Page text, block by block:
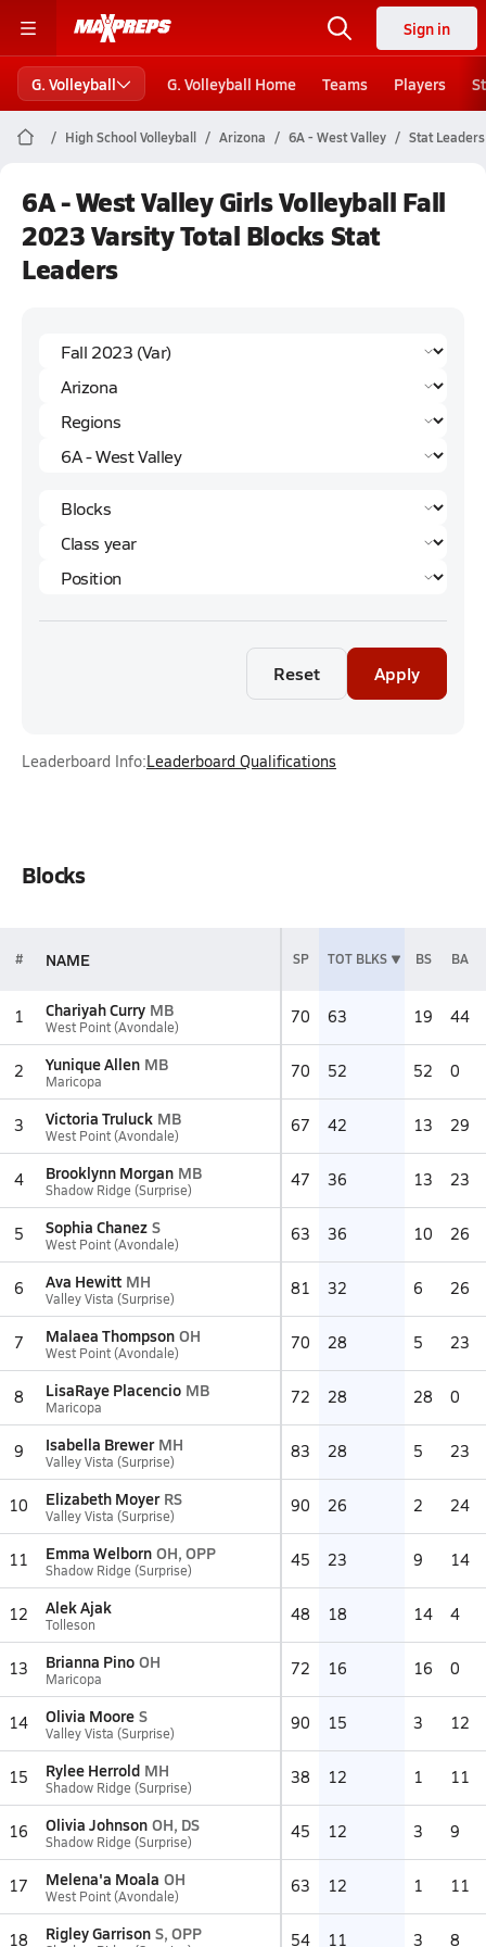
Sign in
G. Volleyball G. Volleyball Home Teams Players
High School Volleyball Arizona 6A - West Valley Stat Leaders
6A - West Valley Girls Volleyball Fall
2023 Varsity Total Blocks Stat
Leaders
Reset Apply
Leaderboard Info:Leaderboard Qualifications
Blocks
# NAME SP TOT BLKS BS BA
1 Chariyah Curry MB
West Point (Avondale) 70 63 19 44
2 Yunique Allen MB
Maricopa 70 52 52 0
3 Victoria Truluck MB
West Point (Avondale) 67 42 13 29
4 Brooklynn Morgan MB
Shadow Ridge (Surprise) 47 36 13 23
5 Sophia Chanez S
West Point (Avondale) 63 36 10 26
6 Ava Hewitt MH
Valley Vista (Surprise) 81 32 6 26
7 Malaea Thompson OH
West Point (Avondale) 70 28 5 23
8 LisaRaye Placencio MB
Maricopa 72 28 28 0
9 Isabella Brewer MH
Valley Vista (Surprise) 83 28 5 23
10 Elizabeth Moyer RS
Valley Vista (Surprise) 90 26 2 24
11 Emma Welborn OH, OPP
Shadow Ridge (Surprise) 45 23 9 14
12 Alek Ajak
Tolleson 48 18 14 4
13 Brianna Pino OH
Maricopa 72 16 16 0
14 Olivia Moore S
Valley Vista (Surprise) 90 15 3 12
15 Rylee Herrold MH
Shadow Ridge (Surprise) 38 12 1 11
16 Olivia Johnson OH, DS
Shadow Ridge (Surprise) 45 12 3 9
17 Melena'a Moala OH
West Point (Avondale) 63 12 1 11
18 Rigley Garrison S, OPP 54 11 3 8